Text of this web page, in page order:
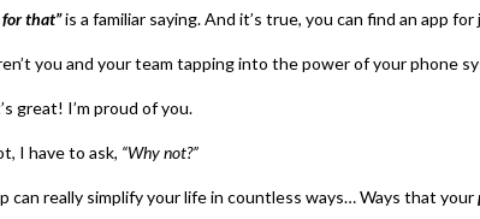
for that”is a familiar saying. And it’s true, you can find an app
you and your team tapping into the power of your phone
great! I’m proud of you.
I have to ask, “Why not?”
can really simplify your life in countless ways… Ways that your